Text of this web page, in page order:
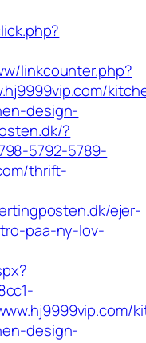
linkcounter.php?
design-
?
5792-5789-
thrift-
ejer-
paa-ny-lov-
design-